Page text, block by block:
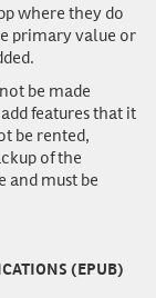
where they do
primary value or
be made
features that it
be rented,
of the
and must be
(EPUB)